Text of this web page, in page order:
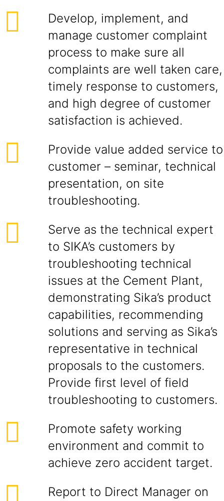
Develop, implement, and
manage customer complaint
process to make sure all
complaints are well taken care,
timely response to customers,
and high degree of customer
satisfaction is achieved.
Provide value added service to
customer – seminar, technical
presentation, on site
troubleshooting.
Serve as the technical expert
to SIKA’s customers by
troubleshooting technical
issues at the Cement Plant,
demonstrating Sika’s product
capabilities, recommending
solutions and serving as Sika’s
representative in technical
proposals to the customers.
Provide first level of field
troubleshooting to customers.
Promote safety working
environment and commit to
achieve zero accident target.
Report to Direct Manager on